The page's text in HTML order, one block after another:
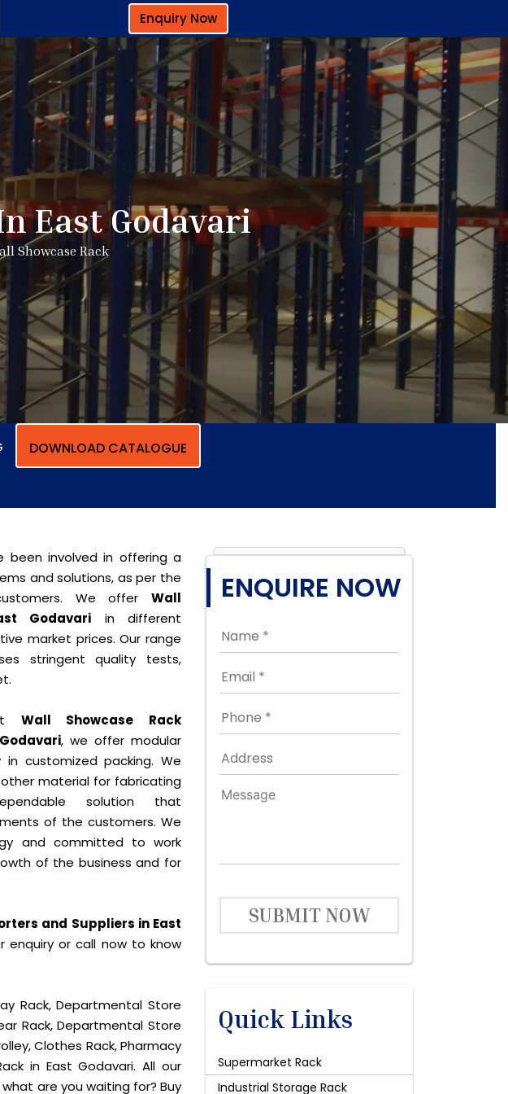
Enquiry Now
East Godavari
Showcase Rack
DOWNLOAD CATALOGUE
been involved in offering a
and solutions, as per the
We offer Wall
Godavari in different
market prices. Our range
stringent quality tests,
Wall Showcase Rack
, we offer modular
in customized packing. We
material for fabricating
solution that
of the customers. We
and committed to work
of the business and for
and Suppliers in East
enquiry or call now to know
Rack, Departmental Store
Rack, Departmental Store
Clothes Rack, Pharmacy
in East Godavari. All our
are you waiting for? Buy
ENQUIRE NOW
SUBMIT NOW
Quick Links
Supermarket Rack
Industrial Storage Rack